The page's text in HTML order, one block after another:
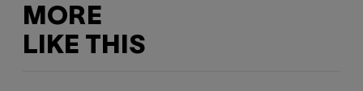
MORE
LIKE THIS